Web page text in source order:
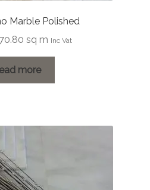
Marble Polished
Price
range:
£1.20
through
sq m Inc Vat
more